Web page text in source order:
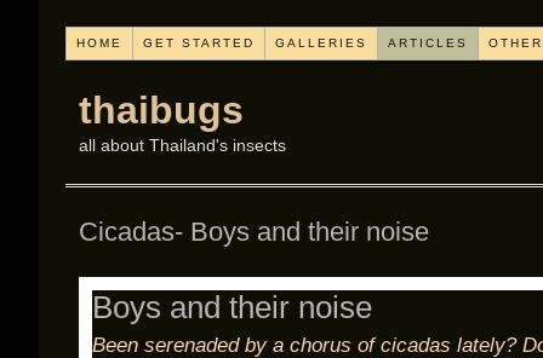
HOME GET STARTED GALLERIES ARTICLES
thaibugs
all about Thailand's insects
Cicadas- Boys and their noise
Boys and their noise
Been serenaded by a chorus of cicadas lately?